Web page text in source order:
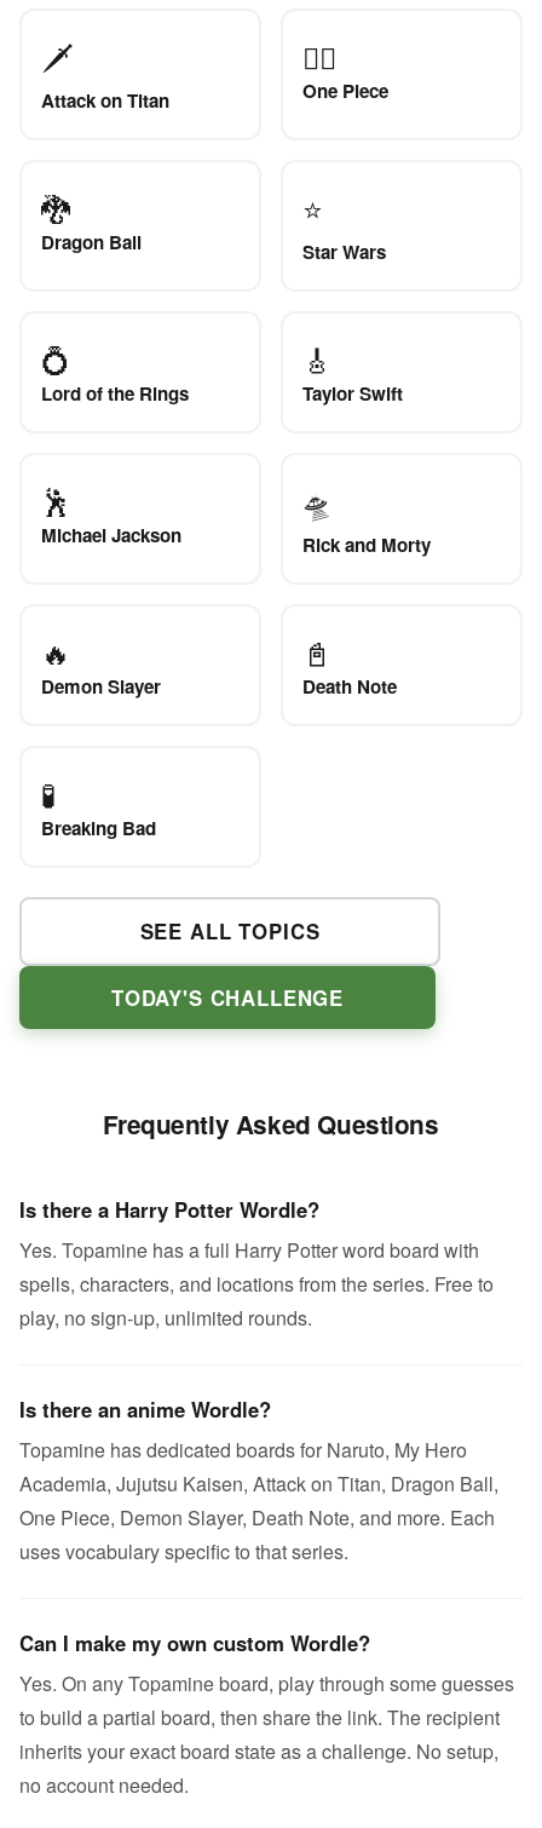
🗡️
Attack on Titan
🏴‍☠️
One Piece
🐉
Dragon Ball
⭐
Star Wars
💍
Lord of the Rings
🎸
Taylor Swift
🕺
Michael Jackson
🛸
Rick and Morty
🔥
Demon Slayer
📓
Death Note
🧪
Breaking Bad
SEE ALL TOPICS
TODAY'S CHALLENGE
Frequently Asked Questions
Is there a Harry Potter Wordle?
Yes. Topamine has a full Harry Potter word board with
spells, characters, and locations from the series. Free to
play, no sign-up, unlimited rounds.
Is there an anime Wordle?
Topamine has dedicated boards for Naruto, My Hero
Academia, Jujutsu Kaisen, Attack on Titan, Dragon Ball,
One Piece, Demon Slayer, Death Note, and more. Each
uses vocabulary specific to that series.
Can I make my own custom Wordle?
Yes. On any Topamine board, play through some guesses
to build a partial board, then share the link. The recipient
inherits your exact board state as a challenge. No setup,
no account needed.